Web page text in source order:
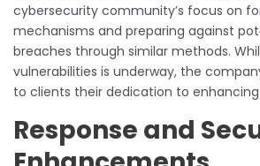
cybersecurity community’s focus on
mechanisms and preparing against
breaches through similar methods.
vulnerabilities is underway, the
to clients their dedication to
Response and